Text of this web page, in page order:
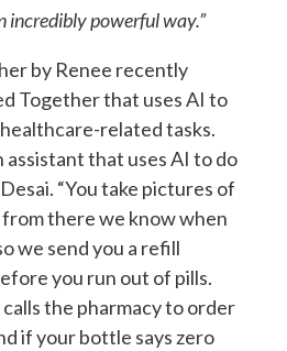
incredibly powerful way.”
by Renee recently
Together that uses AI to
related tasks.
assistant that uses AI to do
“You take pictures of
there we know when
we send you a refill
you run out of pills.
the pharmacy to order
if your bottle says zero